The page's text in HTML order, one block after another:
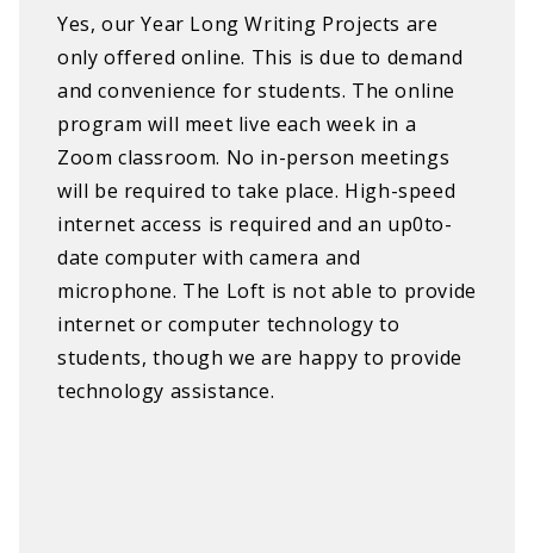
Yes, our Year Long Writing Projects are
only offered online. This is due to demand
and convenience for students. The online
program will meet live each week in a
Zoom classroom. No in-person meetings
will be required to take place. High-speed
internet access is required and an up0to-
date computer with camera and
microphone. The Loft is not able to provide
internet or computer technology to
students, though we are happy to provide
technology assistance.